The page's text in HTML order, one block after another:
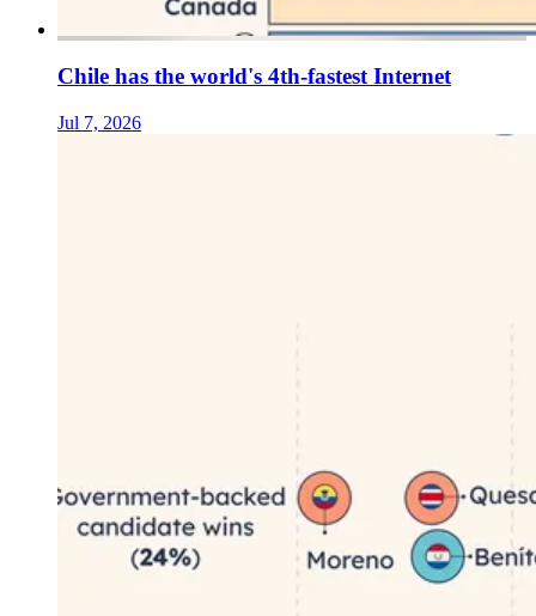
Chile has the world's 4th-fastest Internet
Jul 7, 2026